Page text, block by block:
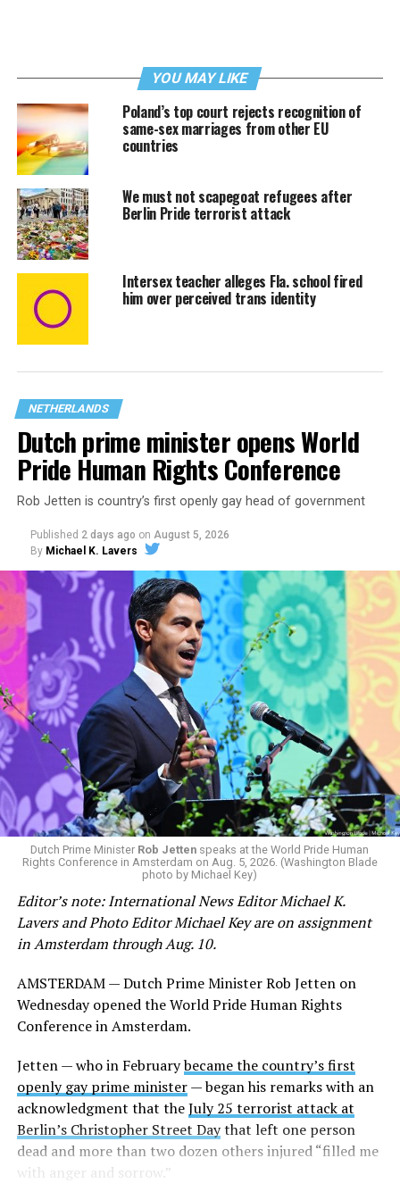
YOU MAY LIKE
Poland’s top court rejects recognition of
same-sex marriages from other EU
countries
We must not scapegoat refugees after
Berlin Pride terrorist attack
Intersex teacher alleges Fla. school fired
him over perceived trans identity
NETHERLANDS
Dutch prime minister opens World
Pride Human Rights Conference
Rob Jetten is country’s first openly gay head of government
Published 2 days ago on August 5, 2026
By Michael K. Lavers
Dutch Prime Minister Rob Jetten speaks at the World Pride Human
Rights Conference in Amsterdam on Aug. 5, 2026. (Washington Blade
photo by Michael Key)
Editor’s note: International News Editor Michael K.
Lavers and Photo Editor Michael Key are on assignment
in Amsterdam through Aug. 10.
AMSTERDAM — Dutch Prime Minister Rob Jetten on
Wednesday opened the World Pride Human Rights
Conference in Amsterdam.
Jetten — who in Februarybecame the country’s first
openly gay prime minister— began his remarks with an
acknowledgment that theJuly 25 terrorist attack at
Berlin’s Christopher Street Daythat left one person
dead and more than two dozen others injured “filled me
with anger and sorrow.”